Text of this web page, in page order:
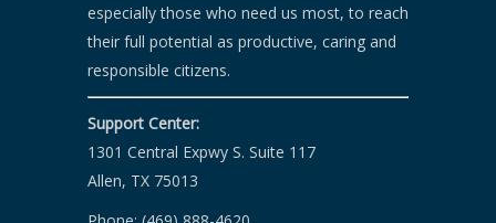
especially those who need us most, to reach
their full potential as productive, caring and
responsible citizens.
Support Center:
1301 Central Expwy S. Suite 117
Allen, TX 75013